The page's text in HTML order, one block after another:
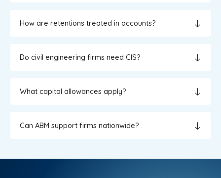
How are retentions treated in accounts?
Do civil engineering firms need CIS?
What capital allowances apply?
Can ABM support firms nationwide?